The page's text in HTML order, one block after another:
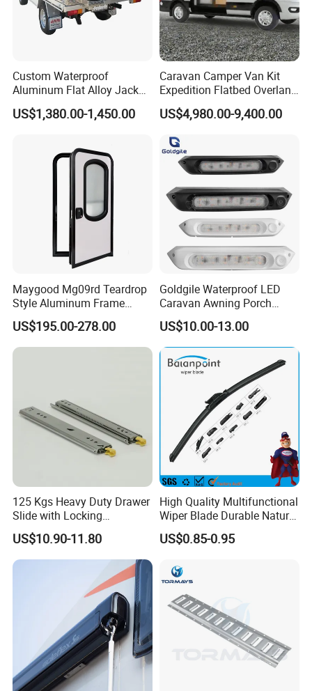
Custom Waterproof
Aluminum Flat Alloy Jack
off Ute Canopy and Tray
US$1,380.00-1,450.00
Caravan Camper Van Kit
Expedition Flatbed Overland
Truck Camper RV
Motorhome
US$4,980.00-9,400.00
Maygood Mg09rd Teardrop
Style Aluminum Frame
Campervan Caravan Trailer
Security Entrance Door
620*900mm
US$195.00-278.00
Goldgile Waterproof LED
Caravan Awning Porch
Exterior Light
US$10.00-13.00
125 Kgs Heavy Duty Drawer
Slide with Locking
Mechanism 450mm Long
US$10.90-11.80
High Quality Multifunctional
Wiper Blade Durable Natural
Rubber Car Windshield
Front Wiper Blades
US$0.85-0.95